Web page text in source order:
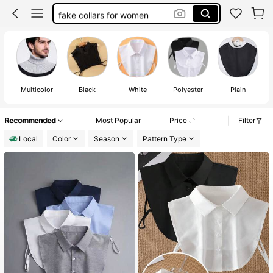
fake collars for women
faux collar
collar
Multicolor Black White Polyester Plain
Recommended Most Popular Price
Filter
Local
Color Season Pattern Type